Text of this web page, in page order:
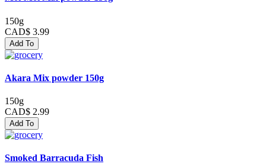
150g
CAD$ 3.99
Add To
Akara Mix powder 150g
150g
CAD$ 2.99
Add To
Smoked Barracuda Fish